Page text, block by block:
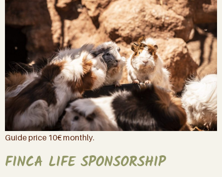
Guide price 10€ monthly.
FINCA LIFE SPONSORSHIP